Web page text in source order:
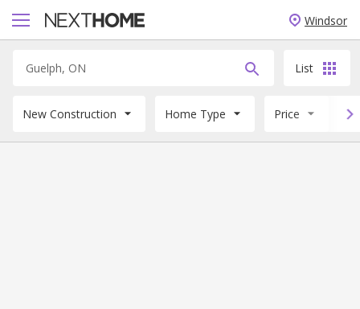
Windsor
New Construction Home Type Price
List